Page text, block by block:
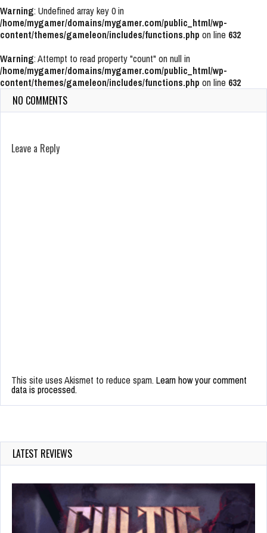
Warning: Undefined array key 0 in
/home/mygamer/domains/mygamer.com/public_html/wp-
content/themes/gameleon/includes/functions.php on line 632
Warning: Attempt to read property "count" on null in
/home/mygamer/domains/mygamer.com/public_html/wp-
content/themes/gameleon/includes/functions.php on line 632
NO COMMENTS
Leave a Reply
This site uses Akismet to reduce spam. Learn how your comment
data is processed.
LATEST REVIEWS